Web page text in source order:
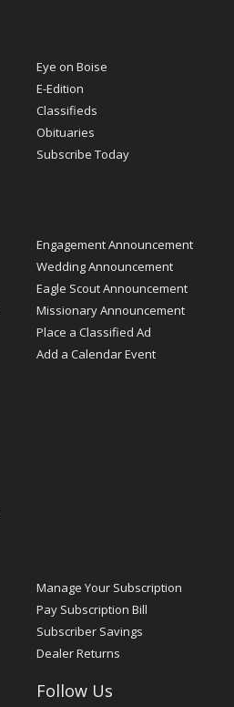
Eye on Boise
E-Edition
Classifieds
Obituaries
Subscribe Today
Engagement Announcement
Wedding Announcement
Eagle Scout Announcement
Missionary Announcement
Place a Classified Ad
Add a Calendar Event
Manage Your Subscription
Pay Subscription Bill
Subscriber Savings
Dealer Returns
Follow Us